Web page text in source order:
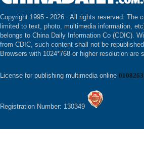
Copyright 1995 - 2026 . All rights reserved. The
limited to text, photo, multimedia information,
belongs to China Daily Information Co (CDIC).
from CDIC, such content shall not be
Browsers with 1024*768 or higher resolution are
License for publishing multimedia online 0108263
Registration Number: 130349